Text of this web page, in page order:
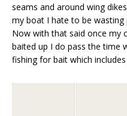
seams and around wing
my boat I hate to be
Now with that said once my
baited up I do pass the time
fishing for bait which